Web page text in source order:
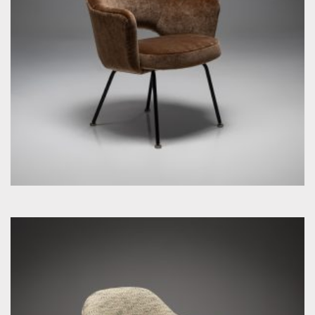
by Eero Saarinen for Knoll Inc. / International